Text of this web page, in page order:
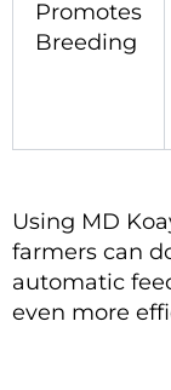
Promotes
Breeding
Using MD
farmers can
automatic
even more